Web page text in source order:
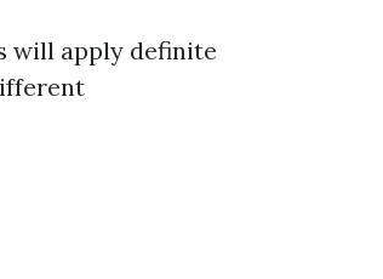
will apply definite